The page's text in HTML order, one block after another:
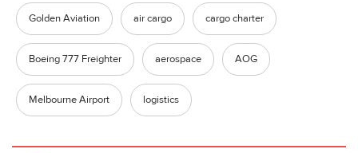
Golden Aviation air cargo cargo charter
Boeing 777 Freighter aerospace AOG
Melbourne Airport logistics